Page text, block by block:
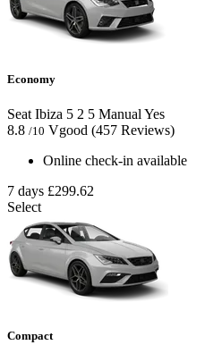
Economy
Seat Ibiza 5 2 5 Manual Yes
8.8 /10 Vgood (457 Reviews)
Online check-in available
7 days £299.62
Select
Compact